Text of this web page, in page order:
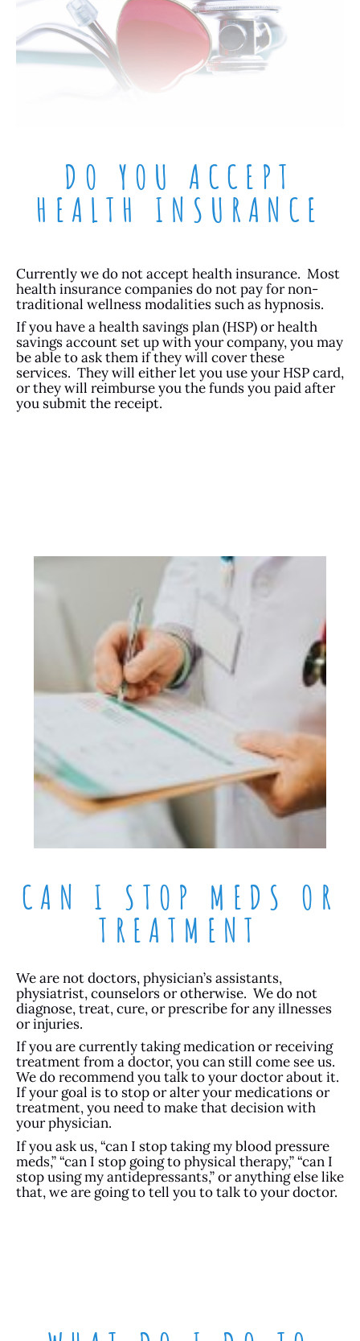
DO YOU ACCEPT
HEALTH INSURANCE​
Currently we do not accept health insurance. Most
health insurance companies do not pay for non-
traditional wellness modalities such as hypnosis.
If you have a health savings plan (HSP) or health
savings account set up with your company, you may
be able to ask them if they will cover these
services. They will either let you use your HSP card,
or they will reimburse you the funds you paid after
you submit the receipt.
CAN I STOP MEDS OR
TREATMENT
We are not doctors, physician’s assistants,
physiatrist, counselors or otherwise. We do not
diagnose, treat, cure, or prescribe for any illnesses
or injuries.
If you are currently taking medication or receiving
treatment from a doctor, you can still come see us.
We do recommend you talk to your doctor about it.
If your goal is to stop or alter your medications or
treatment, you need to make that decision with
your physician.
If you ask us, “can I stop taking my blood pressure
meds,” “can I stop going to physical therapy,” “can I
stop using my antidepressants,” or anything else like
that, we are going to tell you to talk to your doctor.